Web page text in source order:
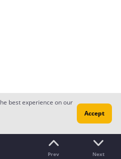
Prev Next
best experience on our
Accept